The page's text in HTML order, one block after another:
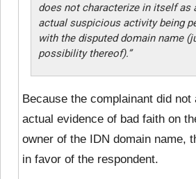
does not characterize in itself as
actual suspicious activity being
with the disputed domain name
possibility thereof).”
Because the complainant did not
actual evidence of bad faith on
owner of the IDN domain name,
in favor of the respondent.